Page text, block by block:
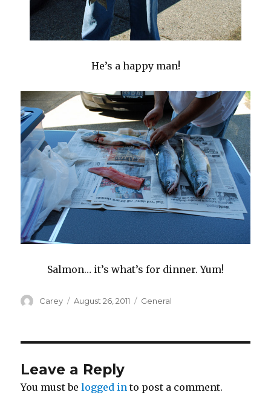
He’s a happy man!
Salmon… it’s what’s for dinner. Yum!
Author
Carey
Posted
August 26, 2011 Categories
General
Leave a Reply
You must belogged in to post a comment.